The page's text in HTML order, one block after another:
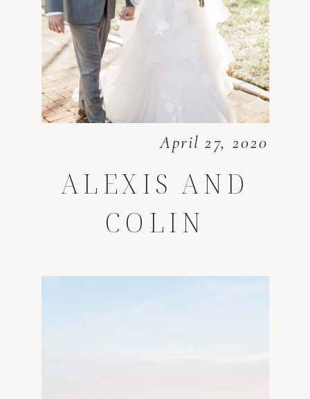
April 27, 2020
ALEXIS AND
COLIN